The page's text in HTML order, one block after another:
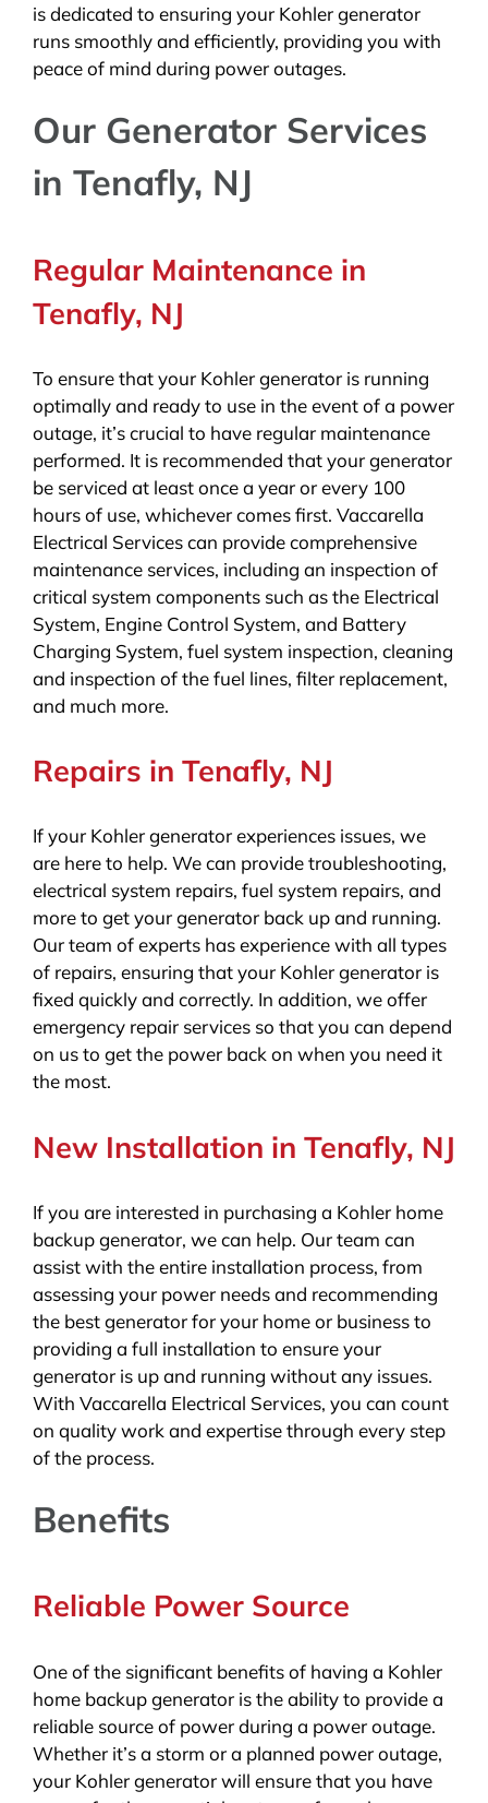
is dedicated to ensuring your Kohler generator
runs smoothly and efficiently, providing you with
peace of mind during power outages.
Our Generator Services
in Tenafly, NJ
Regular Maintenance in
Tenafly, NJ
To ensure that your Kohler generator is running
optimally and ready to use in the event of a power
outage, it’s crucial to have regular maintenance
performed. It is recommended that your generator
be serviced at least once a year or every 100
hours of use, whichever comes first. Vaccarella
Electrical Services can provide comprehensive
maintenance services, including an inspection of
critical system components such as the Electrical
System, Engine Control System, and Battery
Charging System, fuel system inspection, cleaning
and inspection of the fuel lines, filter replacement,
and much more.
Repairs in Tenafly, NJ
If your Kohler generator experiences issues, we
are here to help. We can provide troubleshooting,
electrical system repairs, fuel system repairs, and
more to get your generator back up and running.
Our team of experts has experience with all types
of repairs, ensuring that your Kohler generator is
fixed quickly and correctly. In addition, we offer
emergency repair services so that you can depend
on us to get the power back on when you need it
the most.
New Installation in Tenafly, NJ
If you are interested in purchasing a Kohler home
backup generator, we can help. Our team can
assist with the entire installation process, from
assessing your power needs and recommending
the best generator for your home or business to
providing a full installation to ensure your
generator is up and running without any issues.
With Vaccarella Electrical Services, you can count
on quality work and expertise through every step
of the process.
Benefits
Reliable Power Source
One of the significant benefits of having a Kohler
home backup generator is the ability to provide a
reliable source of power during a power outage.
Whether it’s a storm or a planned power outage,
your Kohler generator will ensure that you have